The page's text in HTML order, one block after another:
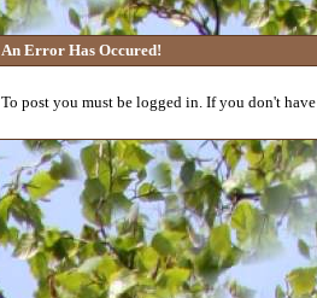
An Error Has Occured!
To post you must be logged in. If you don't